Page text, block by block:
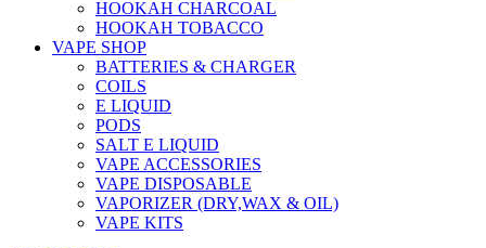
HOOKAH CHARCOAL
HOOKAH TOBACCO
VAPE SHOP
BATTERIES & CHARGER
COILS
E LIQUID
PODS
SALT E LIQUID
VAPE ACCESSORIES
VAPE DISPOSABLE
VAPORIZER (DRY,WAX & OIL)
VAPE KITS